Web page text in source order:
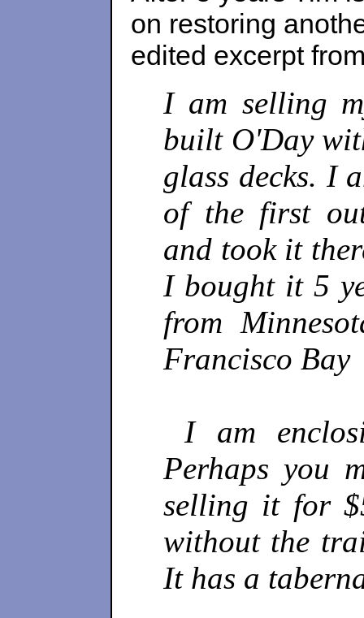
on restoring
edited excerpt
I am selling
built O'Day
glass decks. I
of the first
and took it
I bought it 5
from
Francisco Bay
I am
Perhaps you
selling it for
without the
It has a